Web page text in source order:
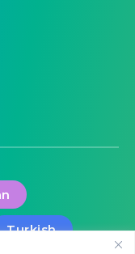
Turkish